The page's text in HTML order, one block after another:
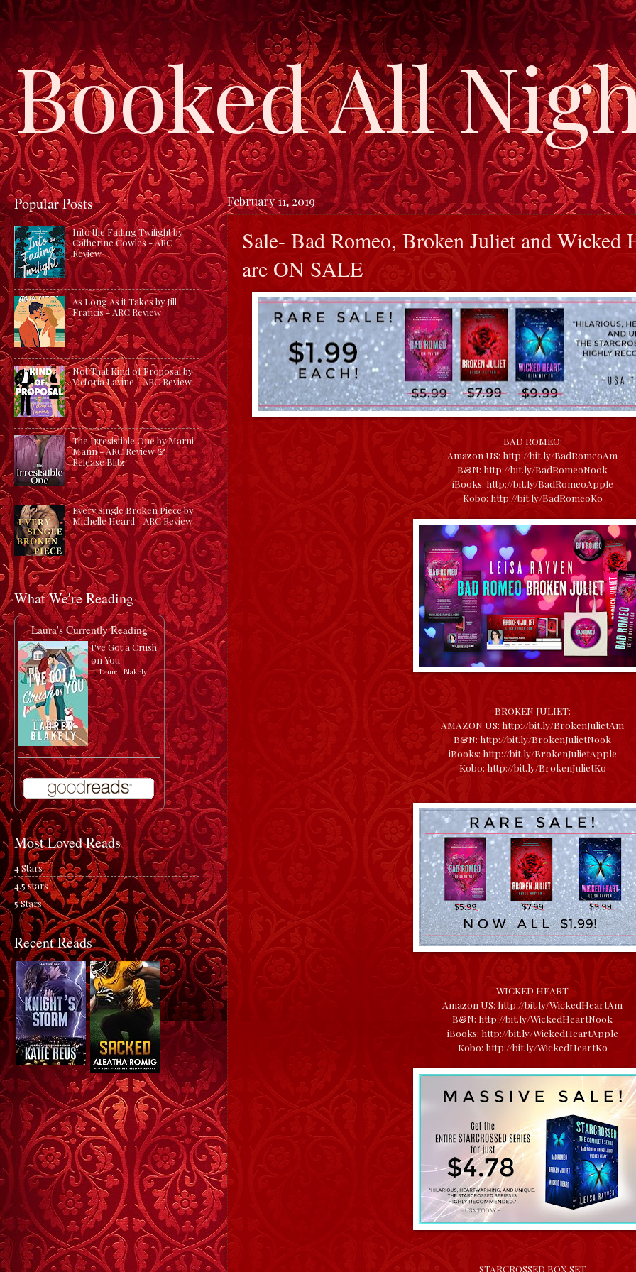
Booked All
February 11, 2019
Sale- Bad Romeo, Broken Juliet and Wicked
are ON SALE
BAD ROMEO:
Amazon US: http://bit.ly/BadRomeoAm
B&N: http://bit.ly/BadRomeoNook
iBooks: http://bit.ly/BadRomeoApple
Kobo: http://bit.ly/BadRomeoKo
BROKEN JULIET:
AMAZON US: http://bit.ly/BrokenJulietAm
B&N: http://bit.ly/BrokenJulietNook
iBooks: http://bit.ly/BrokenJulietApple
Kobo:http://bit.ly/BrokenJulietKo
WICKED HEART
Amazon US: http://bit.ly/WickedHeartAm
B&N: http://bit.ly/WickedHeartNook
iBooks: http://bit.ly/WickedHeartApple
Kobo: http://bit.ly/WickedHeartKo
STARCROSSED BOX SET
Popular Posts
Into the Fading Twilight by
Catherine Cowles - ARC
Review
As Long As it Takes by Jill
Francis - ARC Review
Not That Kind of Proposal by
Victoria Lavine - ARC Review
The Irresistible One by Marni
Mann - ARC Review &
Release Blitz
Every Single Broken Piece by
Michelle Heard - ARC Review
What We're Reading
Laura's Currently Reading
I've Got a Crush
on You
byLauren Blakely
Most Loved Reads
4 Stars
4.5 stars
5 Stars
Recent Reads